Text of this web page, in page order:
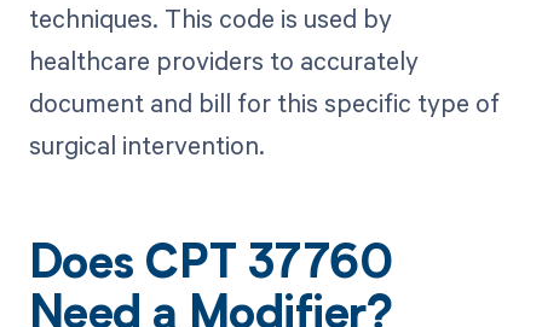
techniques. This code is used by
healthcare providers to accurately
document and bill for this specific type of
surgical intervention.
Does CPT 37760